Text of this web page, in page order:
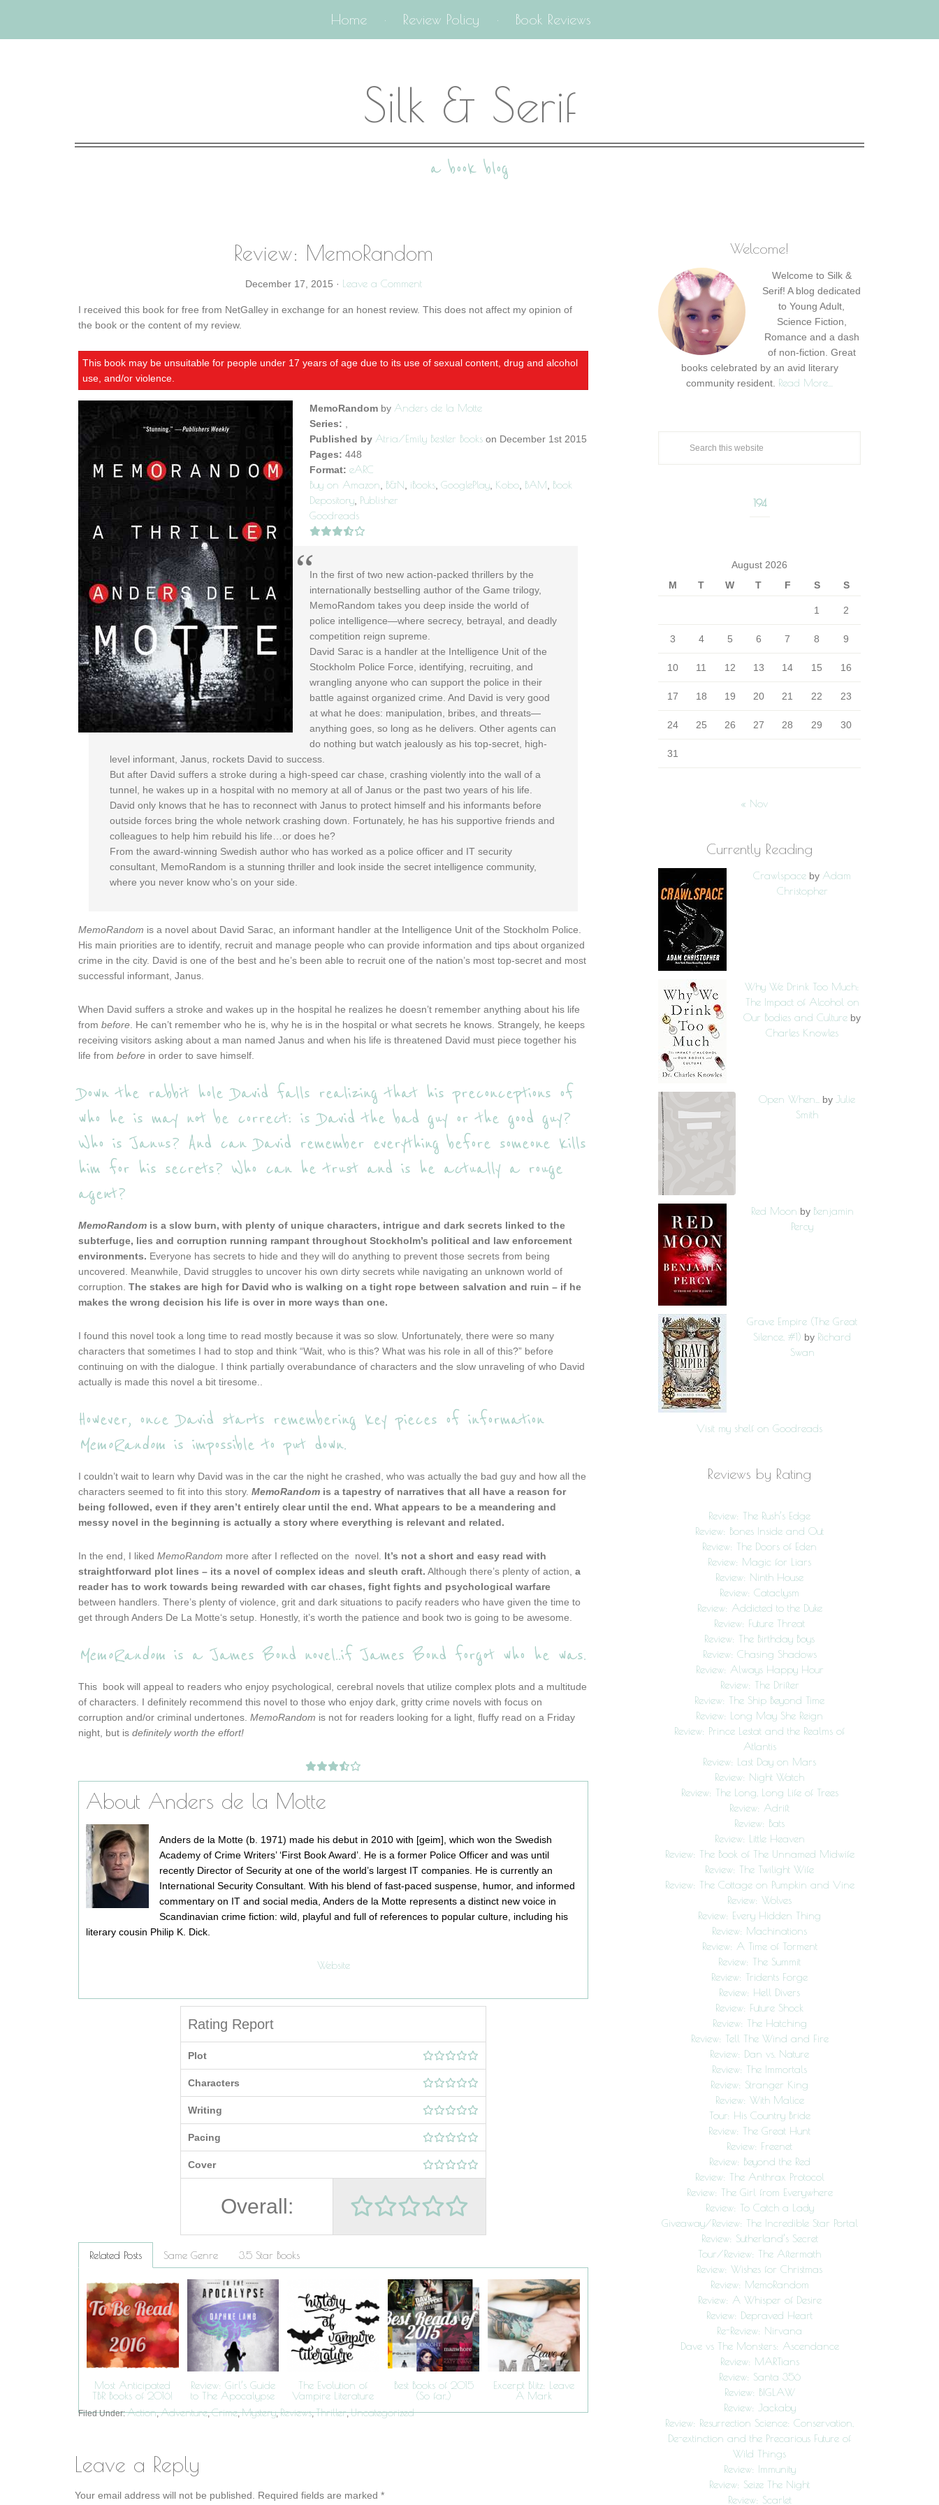
Home Review Policy Book Reviews
Silk & Serif
a book blog
Review: MemoRandom
December 17, 2015 · Leave a Comment
I received this book for free from NetGalley in exchange for an honest review. This does not affect my opinion of
the book or the content of my review.
This book may be unsuitable for people under 17 years of age due to its use of sexual content, drug and alcohol
use, and/or violence.
MemoRandom by Anders de la Motte
Series:
Published by Atria/Emily Bestler Books on December 1st 2015
Pages: 448
Format: eARC
Buy on Amazon B&N iBooks GooglePlay Kobo BAM Book
Depository Publisher
Goodreads
In the first of two new action-packed thrillers by the
internationally bestselling author of the Game trilogy,
MemoRandom takes you deep inside the world of
police intelligence—where secrecy, betrayal, and deadly
competition reign supreme.
David Sarac is a handler at the Intelligence Unit of the
Stockholm Police Force, identifying, recruiting, and
wrangling anyone who can support the police in their
battle against organized crime. And David is very good
at what he does: manipulation, bribes, and threats—
anything goes, so long as he delivers. Other agents can
do nothing but watch jealously as his top-secret, high-
level informant, Janus, rockets David to success.
But after David suffers a stroke during a high-speed car chase, crashing violently into the wall of a
tunnel, he wakes up in a hospital with no memory at all of Janus or the past two years of his life.
David only knows that he has to reconnect with Janus to protect himself and his informants before
outside forces bring the whole network crashing down. Fortunately, he has his supportive friends and
colleagues to help him rebuild his life…or does he?
From the award-winning Swedish author who has worked as a police officer and IT security
consultant, MemoRandom is a stunning thriller and look inside the secret intelligence community,
where you never know who’s on your side.
MemoRandom is a novel about David Sarac, an informant handler at the Intelligence Unit of the Stockholm Police.
His main priorities are to identify, recruit and manage people who can provide information and tips about organized
crime in the city. David is one of the best and he’s been able to recruit one of the nation’s most top-secret and most
successful informant, Janus.
When David suffers a stroke and wakes up in the hospital he realizes he doesn’t remember anything about his life
from before . He can’t remember who he is, why he is in the hospital or what secrets he knows. Strangely, he keeps
receiving visitors asking about a man named Janus and when his life is threatened David must piece together his
life from before in order to save himself.
Down the rabbit hole David falls realizing that his preconceptions of
who he is may not be correct: is David the bad guy or the good guy?
Who is Janus? And can David remember everything before someone kills
him for his secrets? Who can he trust and is he actually a rouge
agent?
MemoRandom is a slow burn, with plenty of unique characters, intrigue and dark secrets linked to the
subterfuge, lies and corruption running rampant throughout Stockholm’s political and law enforcement
environments. Everyone has secrets to hide and they will do anything to prevent those secrets from being
uncovered. Meanwhile, David struggles to uncover his own dirty secrets while navigating an unknown world of
corruption. The stakes are high for David who is walking on a tight rope between salvation and ruin – if he
makes the wrong decision his life is over in more ways than one.
I found this novel took a long time to read mostly because it was so slow. Unfortunately, there were so many
characters that sometimes I had to stop and think “Wait, who is this? What was his role in all of this?” before
continuing on with the dialogue. I think partially overabundance of characters and the slow unraveling of who David
actually is made this novel a bit tiresome..
However, once David starts remembering key pieces of information
MemoRandom is impossible to put down.
I couldn’t wait to learn why David was in the car the night he crashed, who was actually the bad guy and how all the
characters seemed to fit into this story. MemoRandom is a tapestry of narratives that all have a reason for
being followed, even if they aren’t entirely clear until the end. What appears to be a meandering and
messy novel in the beginning is actually a story where everything is relevant and related.
In the end, I liked MemoRandom more after I reflected on the novel. It’s not a short and easy read with
straightforward plot lines – its a novel of complex ideas and sleuth craft. Although there’s plenty of action, a
reader has to work towards being rewarded with car chases, fight fights and psychological warfare
between handlers. There’s plenty of violence, grit and dark situations to pacify readers who have given the time to
get through Anders De La Motte‘s setup. Honestly, it’s worth the patience and book two is going to be awesome.
MemoRandom is a James Bond novel..if James Bond forgot who he was.
This book will appeal to readers who enjoy psychological, cerebral novels that utilize complex plots and a multitude
of characters. I definitely recommend this novel to those who enjoy dark, gritty crime novels with focus on
corruption and/or criminal undertones. MemoRandom is not for readers looking for a light, fluffy read on a Friday
night, but is definitely worth the effort!
About Anders de la Motte
Anders de la Motte (b. 1971) made his debut in 2010 with [geim], which won the Swedish
Academy of Crime Writers’ ‘First Book Award’. He is a former Police Officer and was until
recently Director of Security at one of the world’s largest IT companies. He is currently an
International Security Consultant. With his blend of fast-paced suspense, humor, and informed
commentary on IT and social media, Anders de la Motte represents a distinct new voice in
Scandinavian crime fiction: wild, playful and full of references to popular culture, including his
literary cousin Philip K. Dick.
Website
Rating Report
Plot
Characters
Writing
Pacing
Cover
Overall:
Related Posts Same Genre 3.5 Star Books
Most Anticipated
TBR Books of 2016!
Review: Girl’s Guide
to The Apocalypse
The Evolution of
Vampire Literature
Best Books of 2015
(So far..)
Excerpt Blitz: Leave
A Mark
Filed Under:Action,Adventure,Crime,Mystery,Reviews,Thriller,Uncategorized
Leave a Reply
Your email address will not be published. Required fields are marked *
Welcome!
Welcome to Silk &
Serif! A blog dedicated
to Young Adult,
Science Fiction,
Romance and a dash
of non-fiction. Great
books celebrated by an avid literary
community resident. Read More…
194
August 2026
M
T W T F S S
1 2
3 4 5 6 7 8 9
10 11 12 13 14 15 16
17 18 19 20 21 22 23
24 25 26 27 28 29 30
31
« Nov
Currently Reading
Crawlspace by Adam
Christopher
Why We Drink Too Much:
The Impact of Alcohol on
Our Bodies and Culture by
Charles Knowles
Open When... by Julie
Smith
Red Moon by Benjamin
Percy
Grave Empire (The Great
Silence, #1) by Richard
Swan
Visit my shelf on Goodreads
Reviews by Rating
Review: The Rush’s Edge
Review: Bones Inside and Out
Review: The Doors of Eden
Review: Magic for Liars
Review: Ninth House
Review: Cataclysm
Review: Addicted to the Duke
Review: Future Threat
Review: The Birthday Boys
Review: Chasing Shadows
Review: Always Happy Hour
Review: The Drifter
Review: The Ship Beyond Time
Review: Long May She Reign
Review: Prince Lestat and the Realms of
Atlantis
Review: Last Day on Mars
Review: Night Watch
Review: The Long, Long Life of Trees
Review: Adrift
Review: Bats
Review: Little Heaven
Review: The Book of The Unnamed Midwife
Review: The Twilight Wife
Review: The Cottage on Pumpkin and Vine
Review: Wolves
Review: Every Hidden Thing
Review: Machinations
Review: A Time of Torment
Review: The Summit
Review: Tridents Forge
Review: Hell Divers
Review: Future Shock
Review: The Hatching
Review: Tell The Wind and Fire
Review: Dan vs. Nature
Review: The Immortals
Review: Stranger King
Review: With Malice
Tour: His Country Bride
Review: The Great Hunt
Review: Freenet
Review: Beyond the Red
Review: The Anthrax Protocol
Review: The Girl from Everywhere
Review: To Catch a Lady
Giveaway/Review: The Incredible Star Portal
Review: Sutherland’s Secret
Tour/Review: The Aftermath
Review: Wishes for Christmas
Review: MemoRandom
Review: A Whisper of Desire
Review: Depraved Heart
Re-Review: Nirvana
Dave vs The Monsters: Ascendance
Review: MARTians
Review: Santa 356
Review: BIGLAW
Review: Jackaby
Review: Resurrection Science: Conservation,
De-extinction and the Precarious Future of
Wild Things
Review: Immunity
Review: Seize The Night
Review: Scarlet